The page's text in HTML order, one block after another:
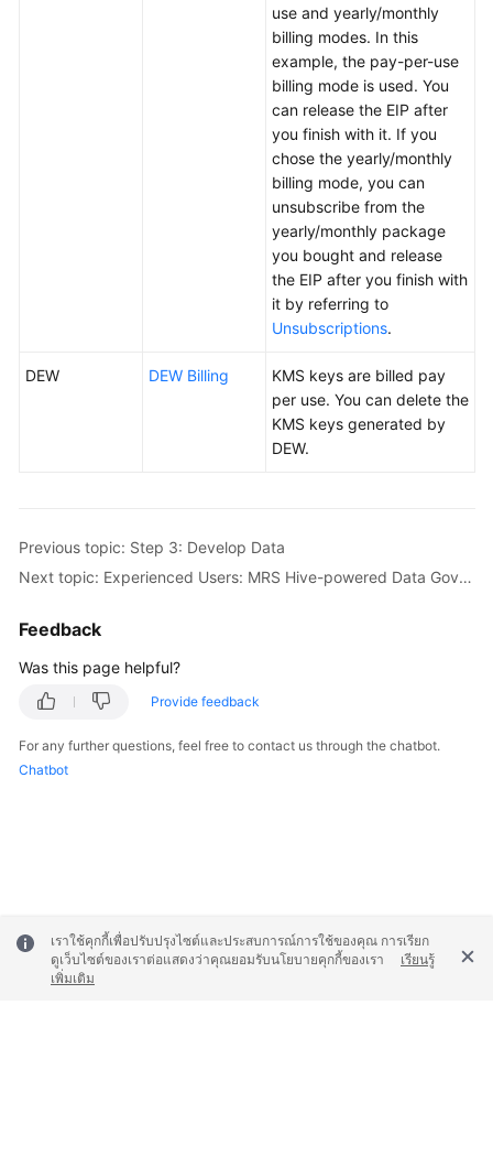
use and yearly/monthly
billing modes. In this
example, the pay-per-use
billing mode is used. You
can release the EIP after
you finish with it. If you
chose the yearly/monthly
billing mode, you can
unsubscribe from the
yearly/monthly package
you bought and release
the EIP after you finish with
it by referring to
Unsubscriptions.
DEW DEW Billing
KMS keys are billed pay
per use. You can delete the
KMS keys generated by
DEW.
Previous topic: Step 3: Develop Data
Next topic: Experienced Users: MRS Hive-powered Data Governance Based on Taxi Trip Data
Feedback
Was this page helpful?
Provide feedback
For any further questions, feel free to contact us through the chatbot.
Chatbot
เราใช้คุกกี้เพื่อปรับปรุงไซต์และประสบการณ์การใช้ของคุณ การเรียก
ดูเว็บไซต์ของเราต่อแสดงว่าคุณยอมรับนโยบายคุกกี้ของเรา
เรียนรู้
เพิ่มเติม